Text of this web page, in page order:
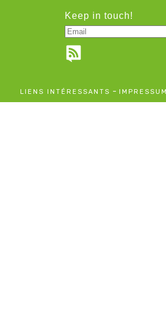
Keep in touch!
LIENS INTÉRESSANTS - IMPRESSUM